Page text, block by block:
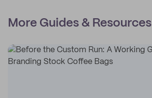
More Guides & Resources